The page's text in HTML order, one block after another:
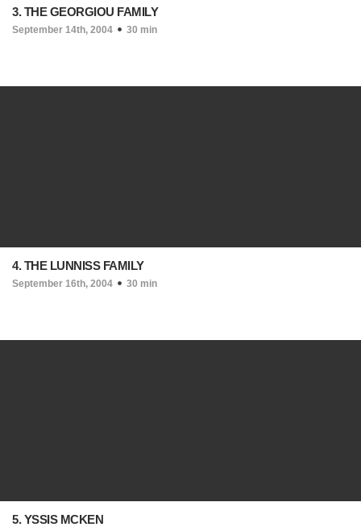
3. THE GEORGIOU FAMILY
September 14th, 2004 30 min
4. THE LUNNISS FAMILY
September 16th, 2004 30 min
5. YSSIS MCKEN